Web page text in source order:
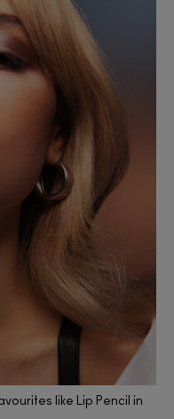
like Lip Pencil in